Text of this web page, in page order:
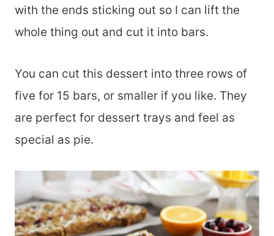
with the ends sticking out so I can lift the
whole thing out and cut it into bars.
You can cut this dessert into three rows of
five for 15 bars, or smaller if you like. They
are perfect for dessert trays and feel as
special as pie.